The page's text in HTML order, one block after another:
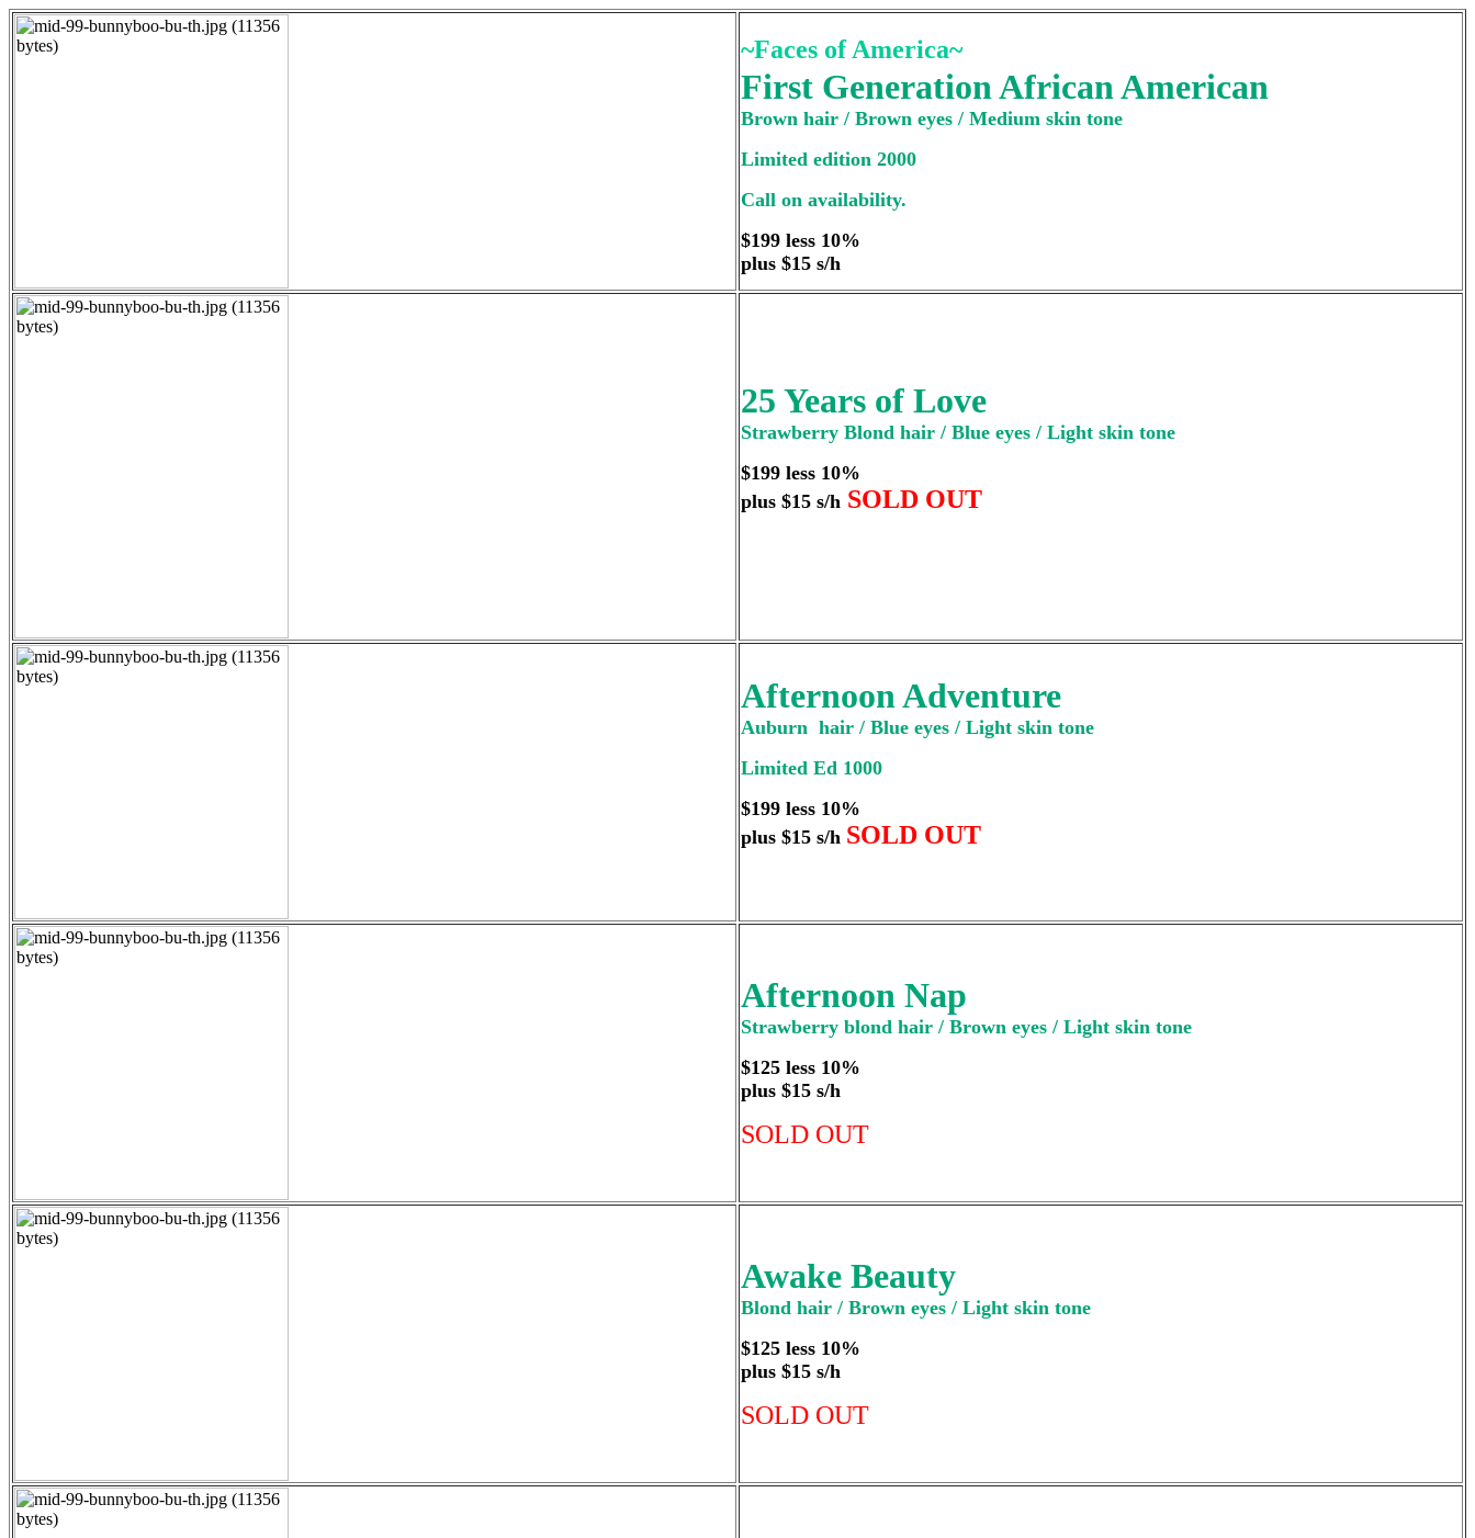
~Faces of America~
First Generation African American
Brown hair / Brown eyes / Medium skin tone
Limited edition 2000
Call on availability.
$199 less 10%
plus $15 s/h
25 Years of Love
Strawberry Blond hair / Blue eyes / Light skin tone
$199 less 10%
plus $15 s/h SOLD OUT
Afternoon Adventure
Auburn hair / Blue eyes / Light skin tone
Limited Ed 1000
$199 less 10%
plus $15 s/h SOLD OUT
Afternoon Nap
Strawberry blond hair / Brown eyes / Light skin tone
$125 less 10%
plus $15 s/h
SOLD OUT
Awake Beauty
Blond hair / Brown eyes / Light skin tone
$125 less 10%
plus $15 s/h
SOLD OUT